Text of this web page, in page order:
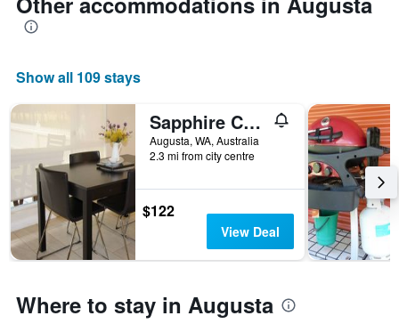
Show all 109 stays
Sapphire Chalets, Augusta
Augusta, WA, Australia
2.3 mi from city centre
$122
View Deal
Where to stay in Augusta